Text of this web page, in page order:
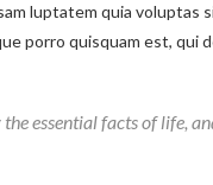
luptatem quia voluptas
porro quisquam est, qui
essential facts of life,